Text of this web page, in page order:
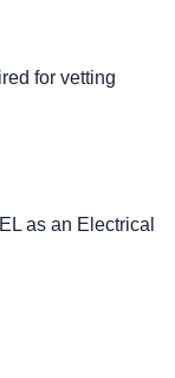
for vetting
as an Electrical